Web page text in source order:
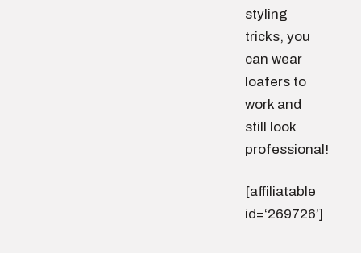
styling
tricks, you
can wear
loafers to
work and
still look
professional!
[affiliatable
id=‘269726’]